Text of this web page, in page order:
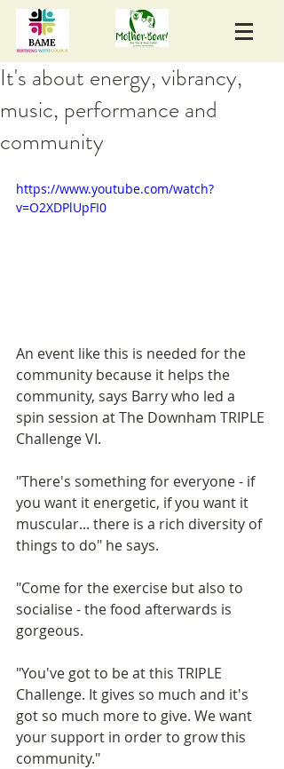
It's about energy, vibrancy,
music, performance and
community
https://www.youtube.com/watch?
v=O2XDPlUpFI0
An event like this is needed for the
community because it helps the
community, says Barry who led a
spin session at The Downham TRIPLE
Challenge VI.
"There's something for everyone - if
you want it energetic, if you want it
muscular... there is a rich diversity of
things to do" he says.
"Come for the exercise but also to
socialise - the food afterwards is
gorgeous.
"You've got to be at this TRIPLE
Challenge. It gives so much and it's
got so much more to give. We want
your support in order to grow this
community."